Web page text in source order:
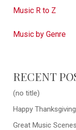
Music R to Z
Music by Genre
RECENT
(no title)
Happy
Great Music